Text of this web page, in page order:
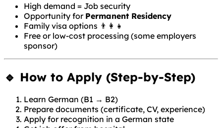
High demand = Job security
Opportunity for Permanent Residency
Family visa options 👨‍👩‍👧
Free or low-cost processing (some employers
sponsor)
🔹 How to Apply (Step-by-Step)
Learn German (B1 → B2)
Prepare documents (certificate, CV, experience)
Apply for recognition in a German state